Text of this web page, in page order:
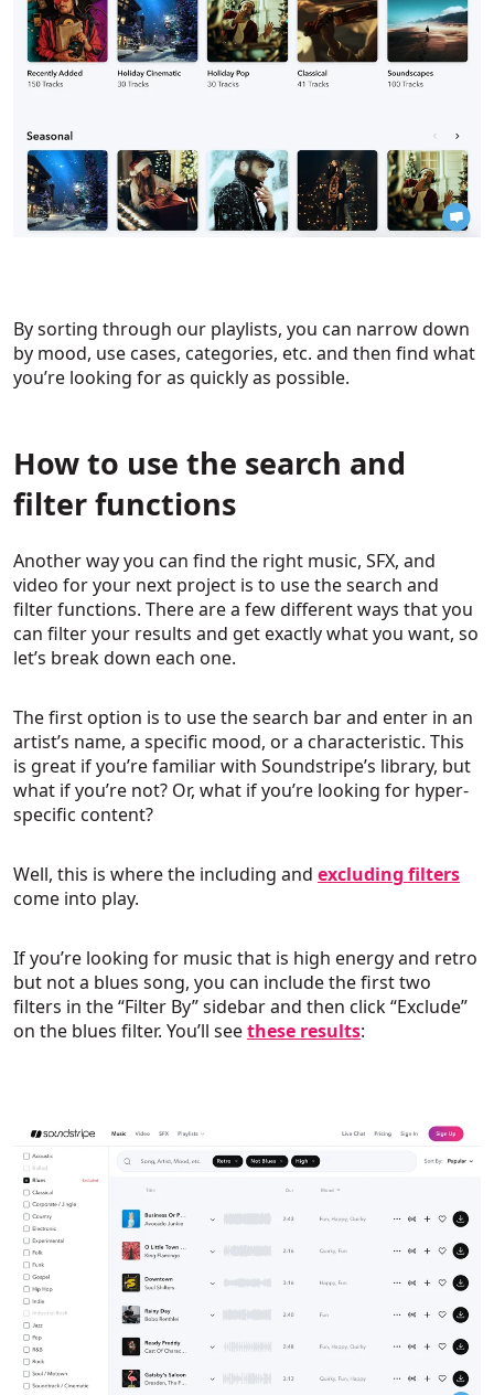
By sorting through our playlists, you can narrow down
by mood, use cases, categories, etc. and then find what
you’re looking for as quickly as possible.
How to use the search and
filter functions
Another way you can find the right music, SFX, and
video for your next project is to use the search and
filter functions. There are a few different ways that you
can filter your results and get exactly what you want, so
let’s break down each one.
The first option is to use the search bar and enter in an
artist’s name, a specific mood, or a characteristic. This
is great if you’re familiar with Soundstripe’s library, but
what if you’re not? Or, what if you’re looking for hyper-
specific content?
Well, this is where the including and excluding filters
come into play.
If you’re looking for music that is high energy and retro
but not a blues song, you can include the first two
filters in the “Filter By” sidebar and then click “Exclude”
on the blues filter. You’ll seethese results: